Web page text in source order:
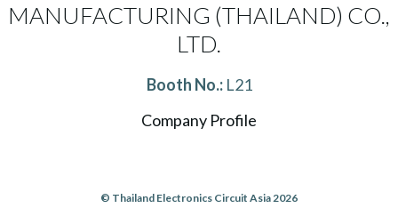
MANUFACTURING (THAILAND) CO.,
LTD.
Booth No.:L21
Company Profile
© Thailand Electronics Circuit Asia 2026